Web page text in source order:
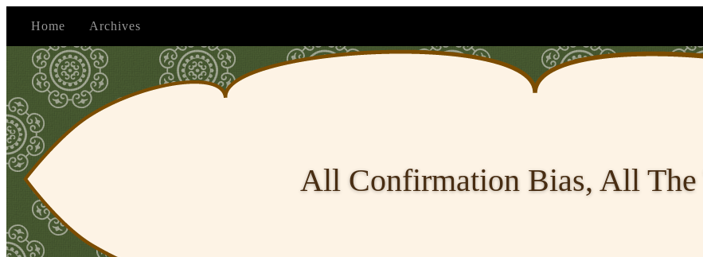
Home Archives
All Confirmation Bias, All The